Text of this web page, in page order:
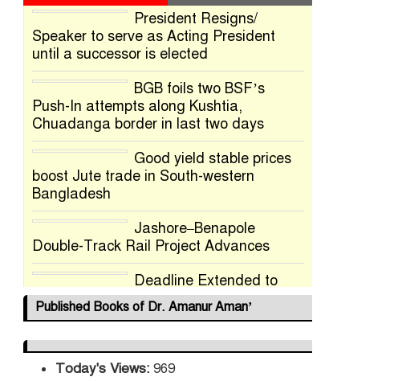
President Resigns/
Speaker to serve as Acting President
until a successor is elected
BGB foils two BSF’s
Push-In attempts along Kushtia,
Chuadanga border in last two days
Good yield stable prices
boost Jute trade in South-western
Bangladesh
Jashore–Benapole
Double-Track Rail Project Advances
Deadline Extended to
July 21 for Final Admission to Cluster
Universities
Double murder over drug
trade money in Kushtia
Published Books of Dr. Amanur Aman’
Today's Views: 969